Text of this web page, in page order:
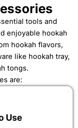
tools and
enjoyable hookah
hookah flavors,
like hookah tray,
tongs.
are:
Use